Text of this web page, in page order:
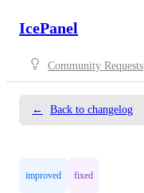
IcePanel
Community Requests
← Back to changelog
improved fixed